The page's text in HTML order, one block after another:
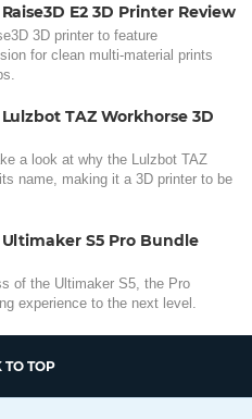
E2 3D Printer Review
3D printer to feature
for clean multi-material prints
TAZ Workhorse 3D
a look at why the Lulzbot TAZ
name, making it a 3D printer to be
S5 Pro Bundle
of the Ultimaker S5, the Pro
experience to the next level.
TO TOP